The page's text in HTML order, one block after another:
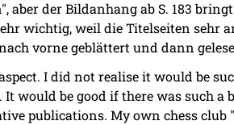
der Bildanhang ab S. 183
wichtig, weil die Titelseiten sehr
vorne geblättert und dann
I did not realise it would be
It would be good if there was such
publications. My own chess